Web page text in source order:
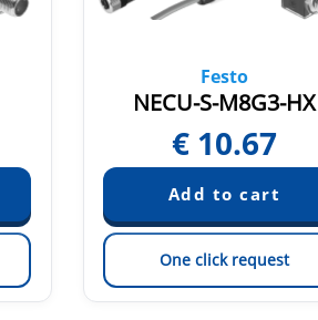
Festo
NECU-S-M8G3-HX
€ 10.67
One click request